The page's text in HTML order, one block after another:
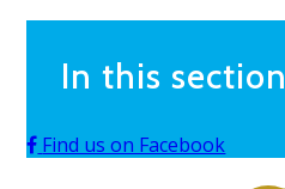
In this section
Find us on Facebook